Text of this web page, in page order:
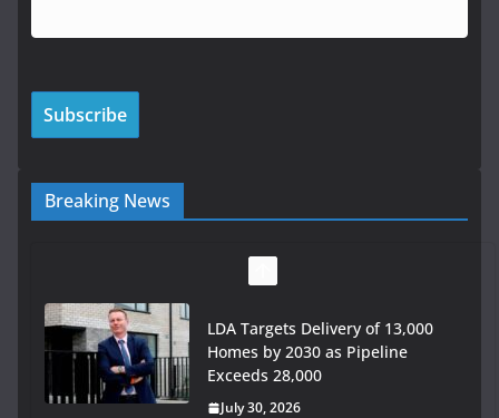
Breaking News
LDA Targets Delivery of 13,000
Homes by 2030 as Pipeline
Exceeds 28,000
July 30, 2026